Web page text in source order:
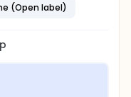
(Open label)